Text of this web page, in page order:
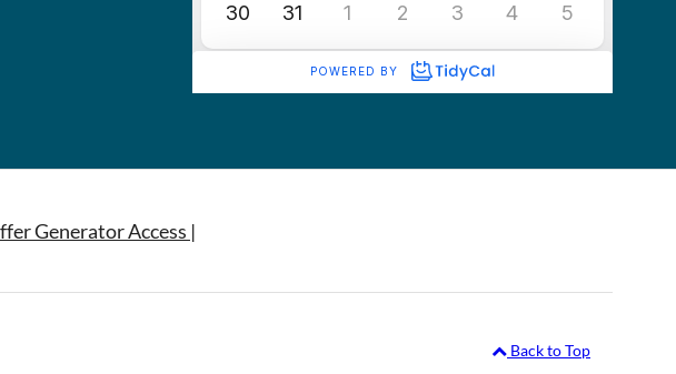
Generator Access |
Back to Top